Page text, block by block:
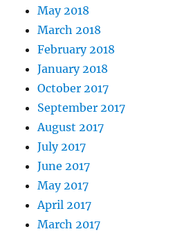
May 2018
March 2018
February 2018
January 2018
October 2017
September 2017
August 2017
July 2017
June 2017
May 2017
April 2017
March 2017